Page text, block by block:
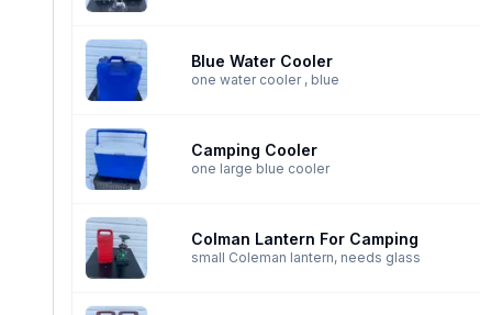
Blue Water Cooler
one water cooler , blue
Camping Cooler
one large blue cooler
Colman Lantern For Camping
small Coleman lantern, needs glass